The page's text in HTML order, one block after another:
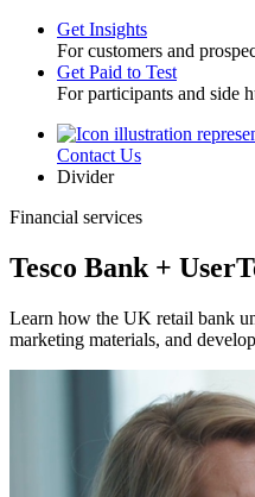
Toggle
Get Insights
For customers and
Get Paid to Test
For participants and side
UtilityContact Us
Divider
Financial services
Tesco Bank +
Learn how the UK retail bank
marketing materials, and